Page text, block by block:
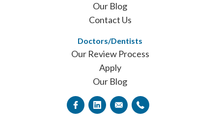
Our Blog
Contact Us
Doctors/Dentists
Our Review Process
Apply
Our Blog